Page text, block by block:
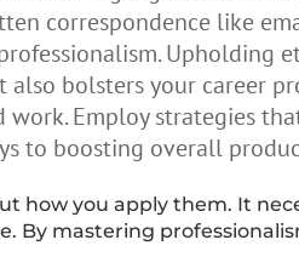
correspondence like
Upholding
bolsters your career
work. Employ strategies
to boosting overall
how you apply them. It
mastering